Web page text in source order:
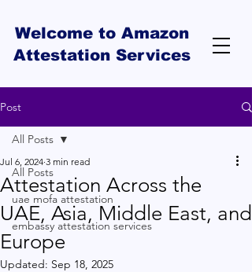
Welcome to Amazon
Attestation Services
Post
All Posts
uae mofa attestation
embassy attestation services
All Posts
Attestation Across the
UAE, Asia, Middle East, and
Europe
Jul 6, 2024 3 min read
Updated: Sep 18, 2025